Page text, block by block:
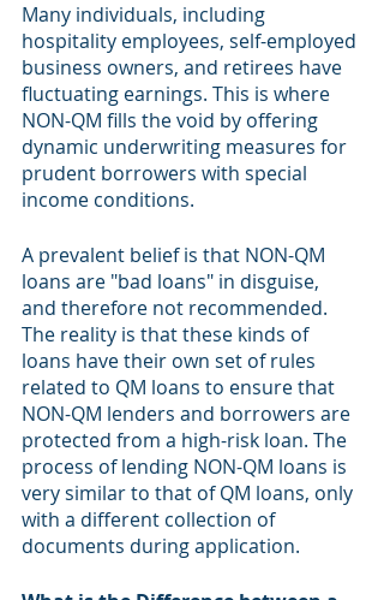
Many individuals, including
hospitality employees, self-employed
business owners, and retirees have
fluctuating earnings. This is where
NON-QM fills the void by offering
dynamic underwriting measures for
prudent borrowers with special
income conditions.
A prevalent belief is that NON-QM
loans are "bad loans" in disguise,
and therefore not recommended.
The reality is that these kinds of
loans have their own set of rules
related to QM loans to ensure that
NON-QM lenders and borrowers are
protected from a high-risk loan. The
process of lending NON-QM loans is
very similar to that of QM loans, only
with a different collection of
documents during application.